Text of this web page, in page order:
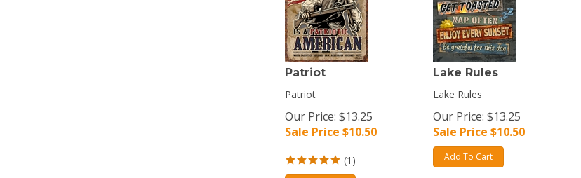
Patriot
Patriot
Our Price: $13.25
Sale Price $10.50
(1 )
Lake Rules
Lake Rules
Our Price: $13.25
Sale Price $10.50
Add To Cart